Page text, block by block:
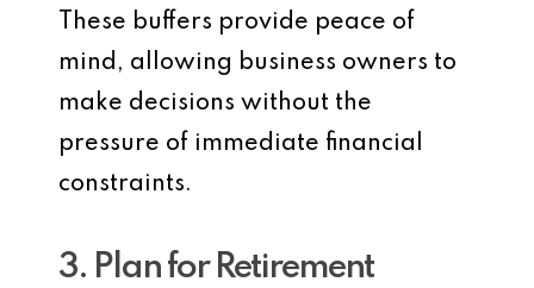
These buffers provide peace of
mind, allowing business owners to
make decisions without the
pressure of immediate financial
constraints.
3. Plan for Retirement